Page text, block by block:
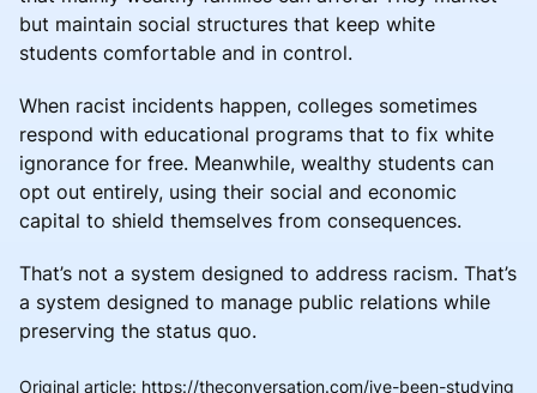
but maintain social structures that keep white
students comfortable and in control.
When racist incidents happen, colleges sometimes
respond with educational programs that to fix white
ignorance for free. Meanwhile, wealthy students can
opt out entirely, using their social and economic
capital to shield themselves from consequences.
That’s not a system designed to address racism. That’s
a system designed to manage public relations while
preserving the status quo.
Original article: https://theconversation.com/ive-been-studying